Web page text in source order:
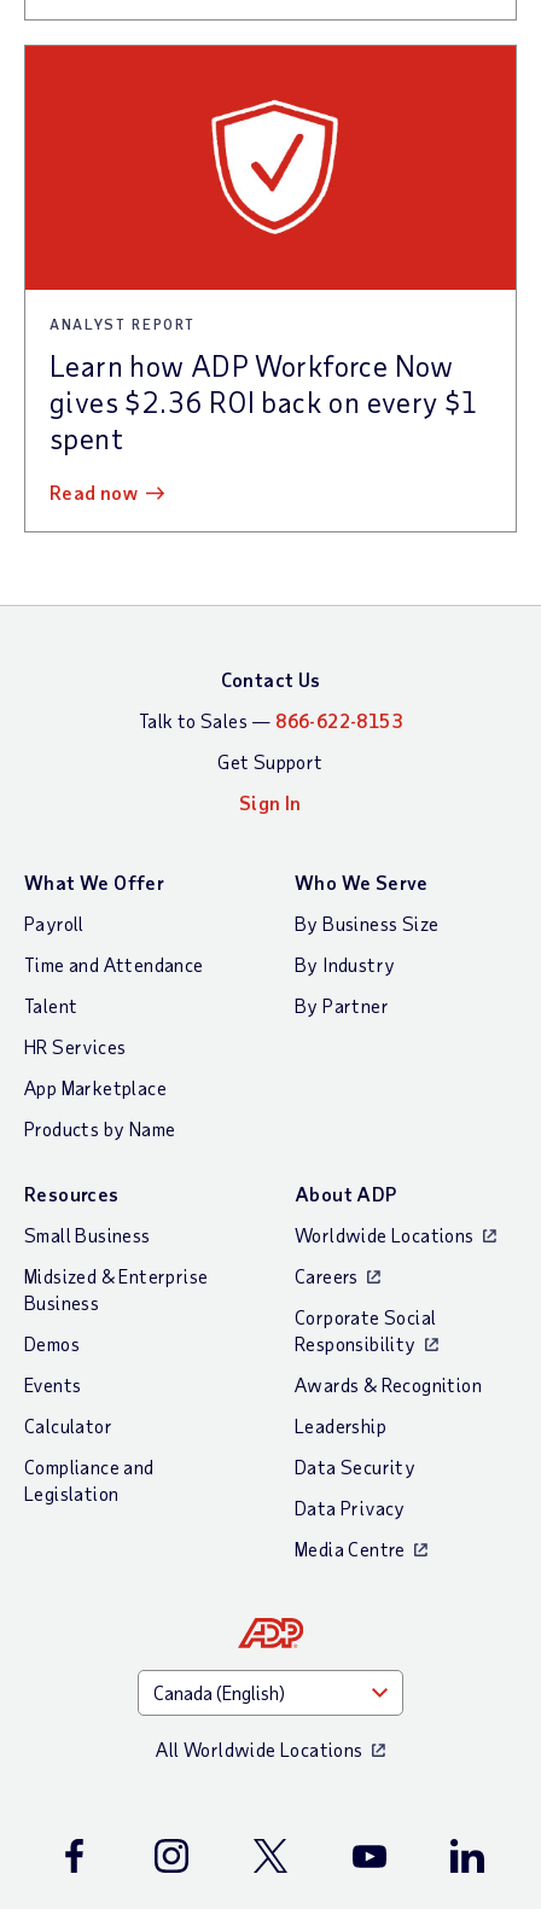
ANALYST REPORT
Learn how ADP Workforce Now
gives $2.36 ROI back on every $1
spent
read now
Contact Us
Talk to Sales — 866-622-8153
Get Support
Sign In
What We Offer
Payroll
Time and Attendance
Talent
HR Services
App Marketplace
Products by Name
Who We Serve
By Business Size
By Industry
By Partner
Resources
Small Business
Midsized & Enterprise
Business
Demos
Events
Calculator
Compliance and
Legislation
About ADP
Worldwide Locations
Careers
Corporate Social
Responsibility
Awards & Recognition
Leadership
Data Security
Data Privacy
Media Centre
All Worldwide Locations
Facebook Instagram Twitter Youtube LinkedIn